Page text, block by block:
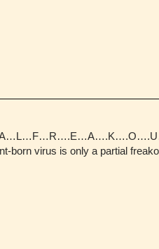
born virus is only a partial